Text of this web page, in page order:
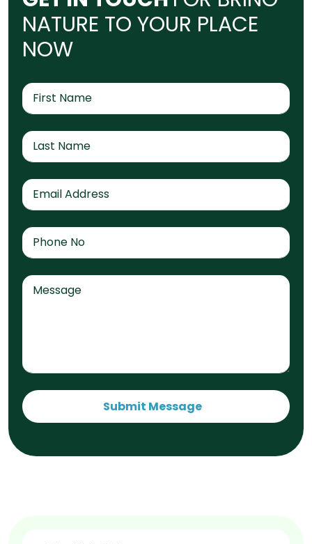
NATURE TO YOUR PLACE
NOW
Submit Message